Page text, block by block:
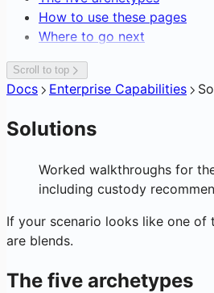
Gasless
How to use these pages
Where to go next
Scroll to top
Docs Enterprise Capabilities
Solutions
Worked walkthroughs for
including custody
If your scenario looks like one
are blends.
The five archetypes